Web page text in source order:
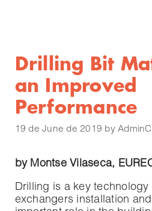
Drilling Bit
an Improved
Performance
19 de June de 2019 by
by Montse Vilaseca,
Drilling is a key
exchangers installation